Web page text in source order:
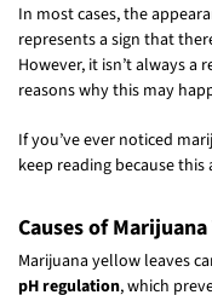
In most cases, the
represents a sign that
However, it isn’t always a
reasons why this may
If you’ve ever noticed
keep reading because
Causes of
Marijuana yellow leaves
pH regulation, which